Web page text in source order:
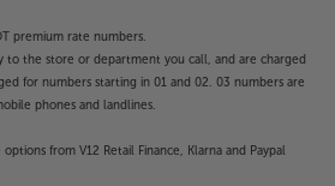
premium rate numbers.
to the store or department you call, and are charged
for numbers starting in 01 and 02. 03 numbers are
phones and landlines.
from V12 Retail Finance, Klarna and Paypal